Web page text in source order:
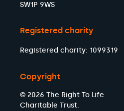
SW1P 9WS
Registered charity
Registered charity: 1099319
Copyright
© 2026 The Right To Life
Charitable Trust.